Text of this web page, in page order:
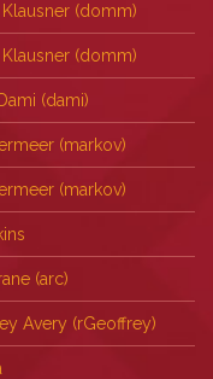
(‎domm‎)
(‎domm‎)
(‎dami‎)
(‎markov‎)
(‎markov‎)
(‎arc‎)
Avery (‎rGeoffrey‎)